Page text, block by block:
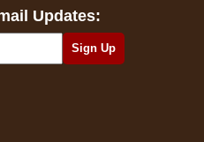
Updates: